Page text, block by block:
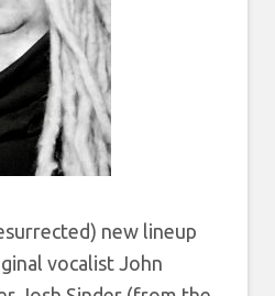
new lineup
vocalist John